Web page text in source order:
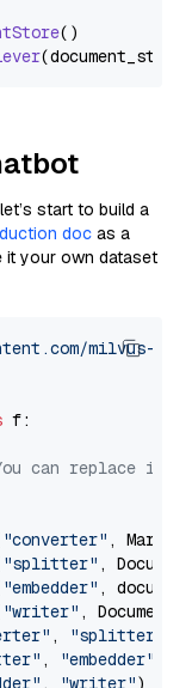
()
start to build a
doc as a
it your own dataset
milvus-
f:
can replace it
"converter" ,
"splitter" ,
"embedder" ,
"writer" ,
, "splitter"
, "embedder"
, "writer")